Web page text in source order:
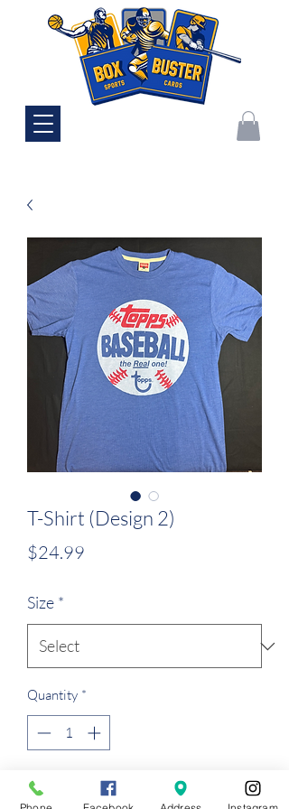
T-Shirt (Design 2)
$24.99
Size *
Quantity *
Add to Cart